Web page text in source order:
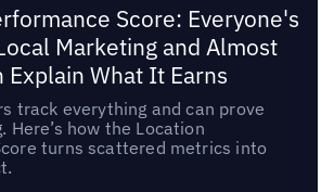
Score: Everyone's
Marketing and Almost
Explain What It Earns
track everything and can prove
Here’s how the Location
turns scattered metrics into